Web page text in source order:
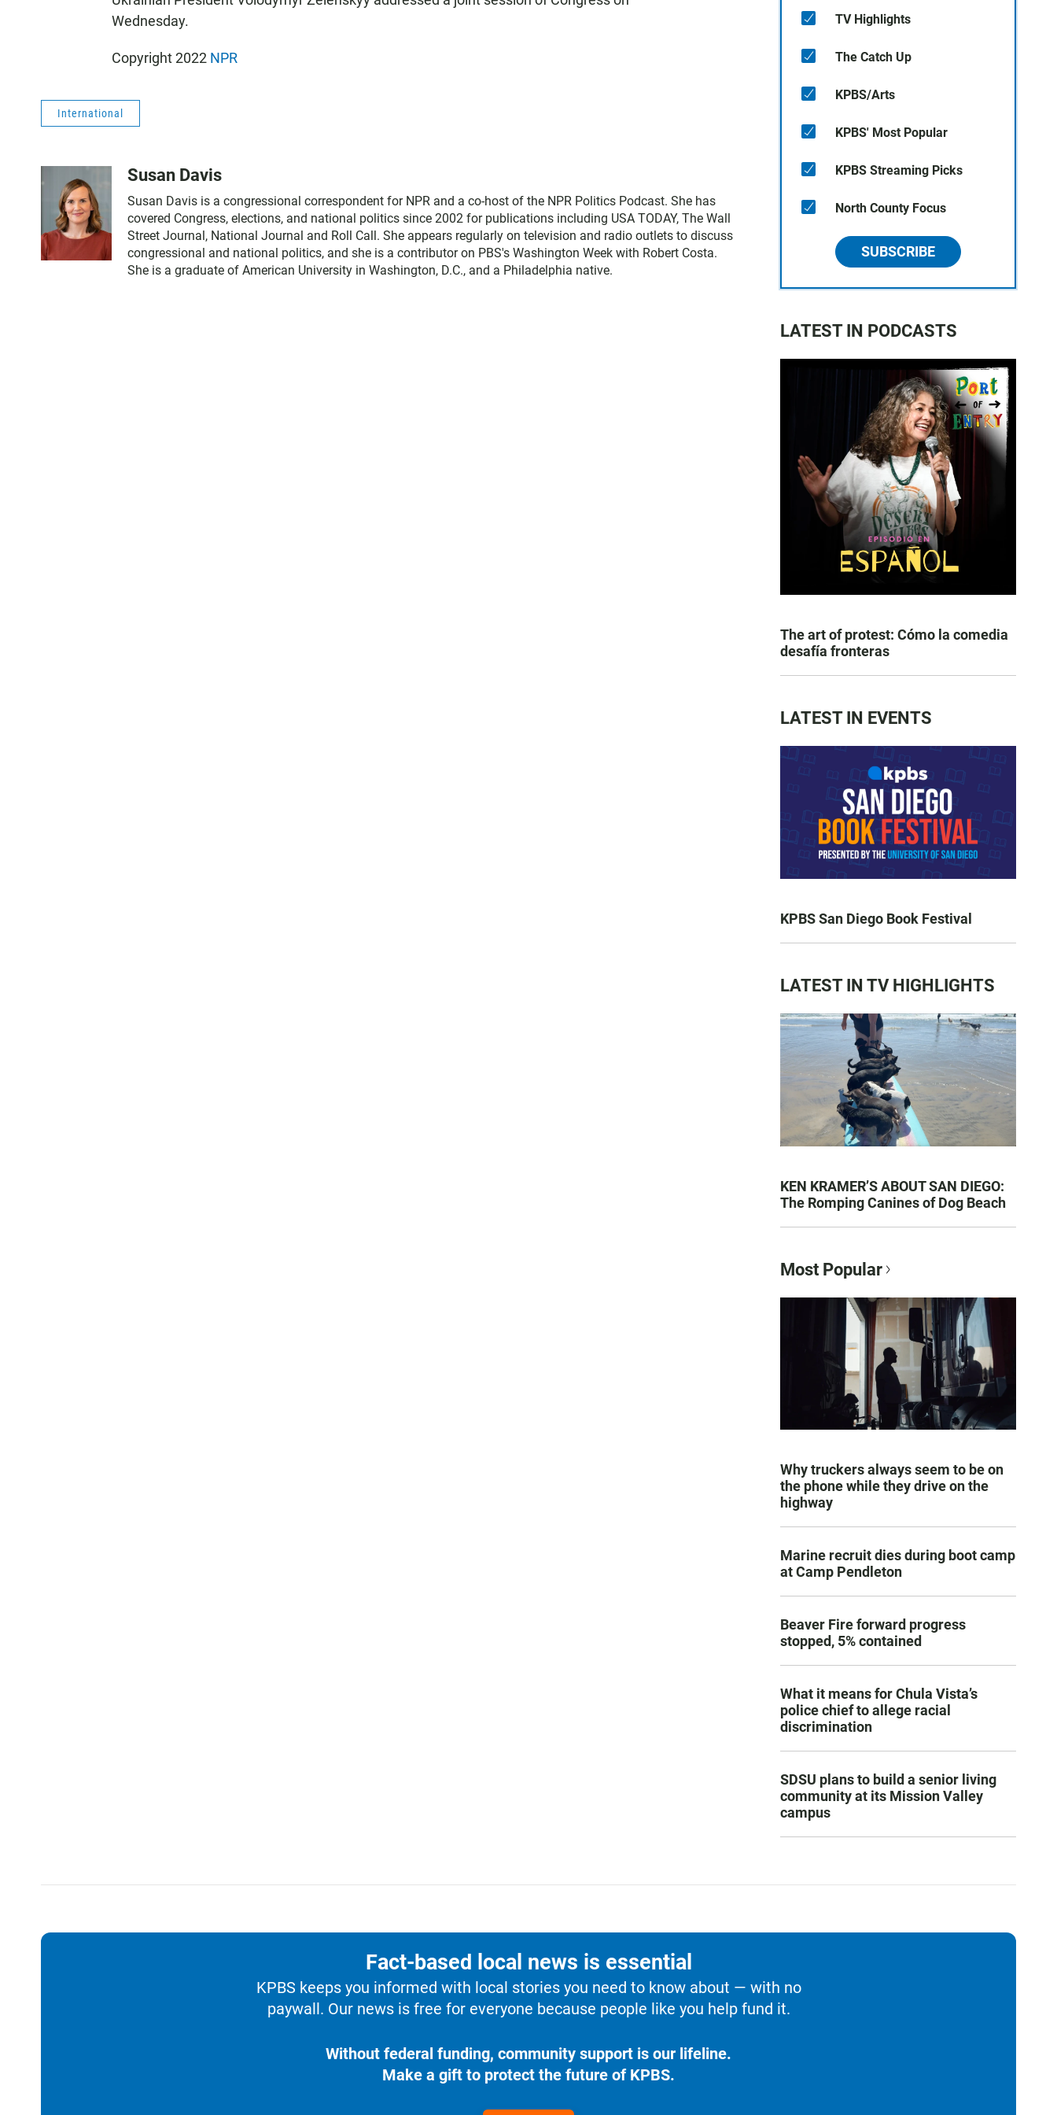
Wednesday.
Copyright 2022 NPR
International
Susan Davis
Susan Davis is a congressional correspondent for NPR and a co-host of the NPR Politics Podcast. She has
covered Congress, elections, and national politics since 2002 for publications including USA TODAY, The Wall
Street Journal, National Journal and Roll Call. She appears regularly on television and radio outlets to discuss
congressional and national politics, and she is a contributor on PBS's Washington Week with Robert Costa.
She is a graduate of American University in Washington, D.C., and a Philadelphia native.
TV Highlights
The Catch Up
KPBS/Arts
KPBS' Most Popular
KPBS Streaming Picks
North County Focus
SUBSCRIBE
LATEST IN PODCASTS
The art of protest: Cómo la comedia
desafía fronteras
LATEST IN EVENTS
KPBS San Diego Book Festival
LATEST IN TV HIGHLIGHTS
KEN KRAMER’S ABOUT SAN DIEGO:
The Romping Canines of Dog Beach
Most Popular
Why truckers always seem to be on
the phone while they drive on the
highway
Marine recruit dies during boot camp
at Camp Pendleton
Beaver Fire forward progress
stopped, 5% contained
What it means for Chula Vista’s
police chief to allege racial
discrimination
SDSU plans to build a senior living
community at its Mission Valley
campus
Fact-based local news is essential
KPBS keeps you informed with local stories you need to know about — with no
paywall. Our news is free for everyone because people like you help fund it.
Without federal funding, community support is our lifeline.
Make a gift to protect the future of KPBS.